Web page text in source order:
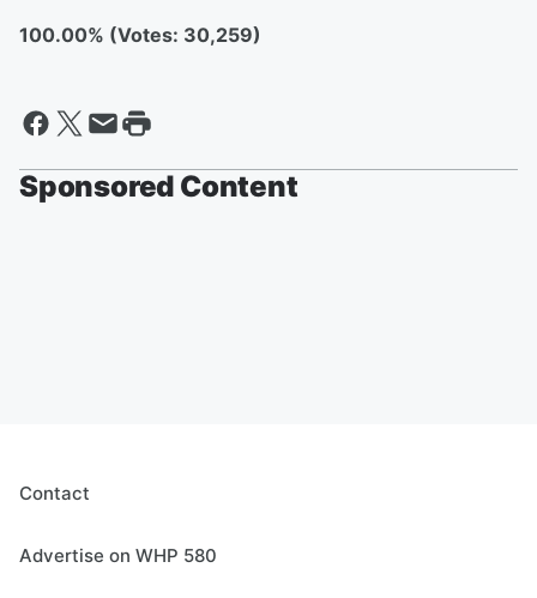
100.00% (Votes: 30,259)
Sponsored Content
Contact
Advertise on WHP 580